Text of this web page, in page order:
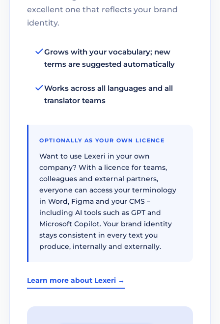
excellent one that reflects your brand
identity.
Grows with your vocabulary; new
terms are suggested automatically
Works across all languages and all
translator teams
OPTIONALLY AS YOUR OWN LICENCE
Want to use Lexeri in your own
company? With a licence for teams,
colleagues and external partners,
everyone can access your terminology
in Word, Figma and your CMS –
including AI tools such as GPT and
Microsoft Copilot. Your brand identity
stays consistent in every text you
produce, internally and externally.
Learn more about Lexeri →